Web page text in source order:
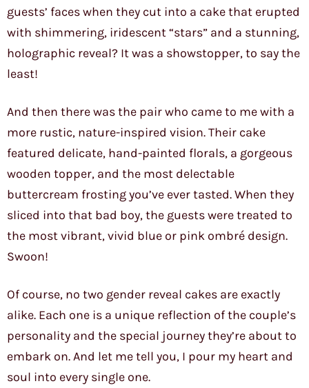
guests’ faces when they cut into a cake that erupted
with shimmering, iridescent “stars” and a stunning,
holographic reveal? It was a showstopper, to say the
least!
And then there was the pair who came to me with a
more rustic, nature-inspired vision. Their cake
featured delicate, hand-painted florals, a gorgeous
wooden topper, and the most delectable
buttercream frosting you’ve ever tasted. When they
sliced into that bad boy, the guests were treated to
the most vibrant, vivid blue or pink ombré design.
Swoon!
Of course, no two gender reveal cakes are exactly
alike. Each one is a unique reflection of the couple’s
personality and the special journey they’re about to
embark on. And let me tell you, I pour my heart and
soul into every single one.